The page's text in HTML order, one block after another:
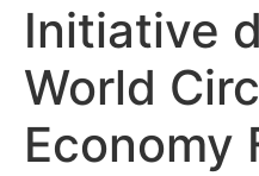
Initiative
World
Economy